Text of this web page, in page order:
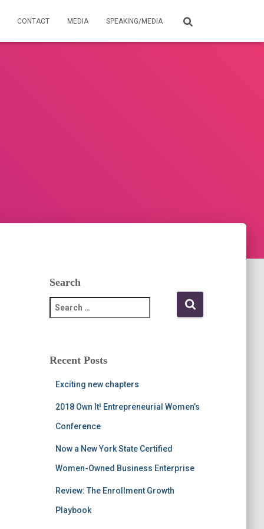
CONTACT MEDIA SPEAKING/MEDIA
Search
e
c
Recent Posts
Exciting new chapters
2018 Own It! Entrepreneurial Women’s
Conference
Now a New York State Certified
Women-Owned Business Enterprise
Review: The Enrollment Growth
Playbook